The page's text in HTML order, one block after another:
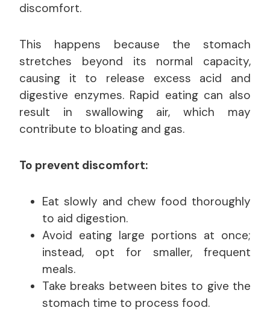
discomfort.
This happens because the stomach
stretches beyond its normal capacity,
causing it to release excess acid and
digestive enzymes. Rapid eating can also
result in swallowing air, which may
contribute to bloating and gas.
To prevent discomfort:
Eat slowly and chew food thoroughly
to aid digestion.
Avoid eating large portions at once;
instead, opt for smaller, frequent
meals.
Take breaks between bites to give the
stomach time to process food.